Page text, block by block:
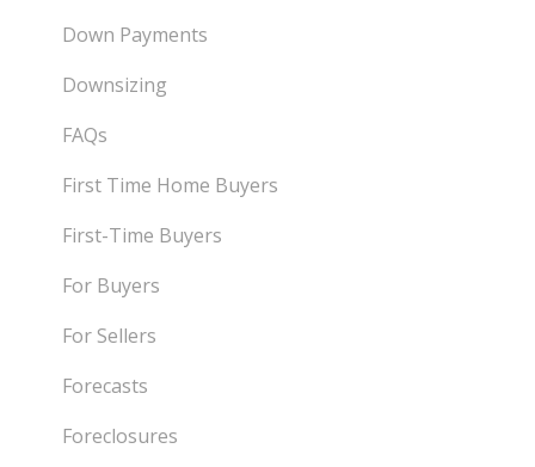
Down Payments
Downsizing
FAQs
First Time Home Buyers
First-Time Buyers
For Buyers
For Sellers
Forecasts
Foreclosures